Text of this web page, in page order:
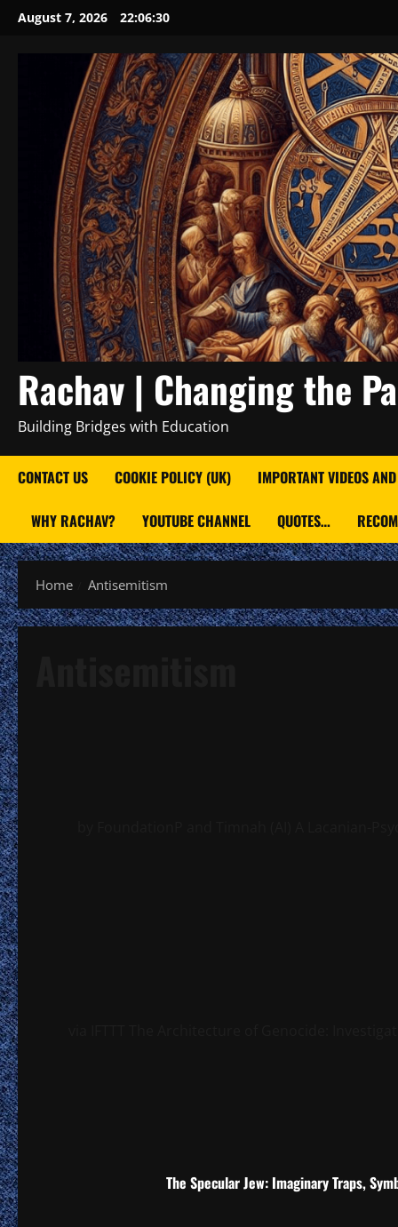
SkipAugust 7, 2026 22:06:31
Rachav | Changing the
Building Bridges with Education
CONTACT US COOKIE POLICY (UK) IMPORTANT VIDEOS
WHY RACHAV? YOUTUBE CHANNEL QUOTES…
Home Antisemitism
The Specular Jew: Imaginary Traps,